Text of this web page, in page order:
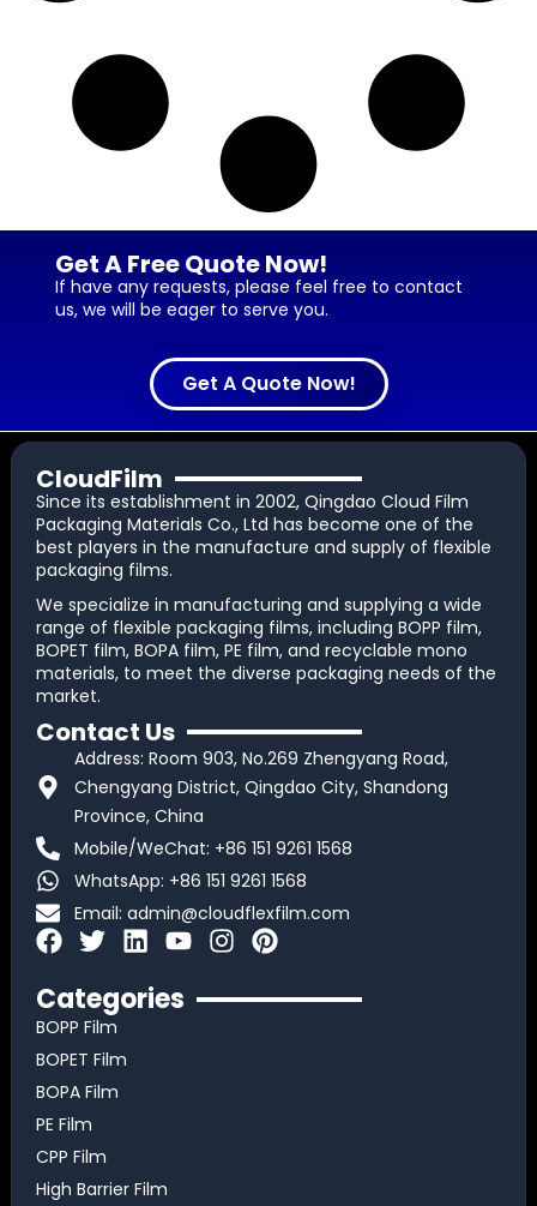
Get A Free Quote Now!
If have any requests, please feel free to contact
us, we will be eager to serve you.
Get A Quote Now!
CloudFilm
Since its establishment in 2002, Qingdao Cloud Film
Packaging Materials Co., Ltd has become one of the
best players in the manufacture and supply of flexible
packaging films.
We specialize in manufacturing and supplying a wide
range of flexible packaging films, including BOPP film,
BOPET film, BOPA film, PE film, and recyclable mono
materials, to meet the diverse packaging needs of the
market.
Contact Us
Address: Room 903, No.269 Zhengyang Road,
Chengyang District, Qingdao City, Shandong
Province, China
Mobile/WeChat: +86 151 9261 1568
WhatsApp: +86 151 9261 1568
Email: admin@cloudflexfilm.com
F
c
e
b
o
o
k
T
i
t
t
e
r
L
n
Y
u
I
s
P
n
Categories
BOPP Film
BOPET Film
BOPA Film
PE Film
CPP Film
High Barrier Film